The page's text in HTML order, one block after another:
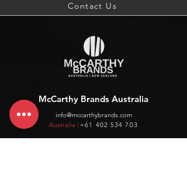
Contact Us
McCarthy Brands Australia
info@mccarthybrands.com
Australia | +61 402 534 703